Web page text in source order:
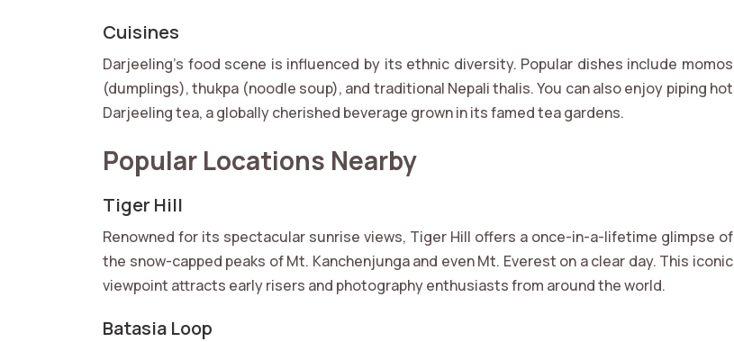
Cuisines
Darjeeling’s food scene is influenced by its ethnic diversity. Popular dishes include momos
(dumplings), thukpa (noodle soup), and traditional Nepali thalis. You can also enjoy piping hot
Darjeeling tea, a globally cherished beverage grown in its famed tea gardens.
Popular Locations Nearby
Tiger Hill
Renowned for its spectacular sunrise views, Tiger Hill offers a once-in-a-lifetime glimpse of
the snow-capped peaks of Mt. Kanchenjunga and even Mt. Everest on a clear day. This iconic
viewpoint attracts early risers and photography enthusiasts from around the world.
Batasia Loop